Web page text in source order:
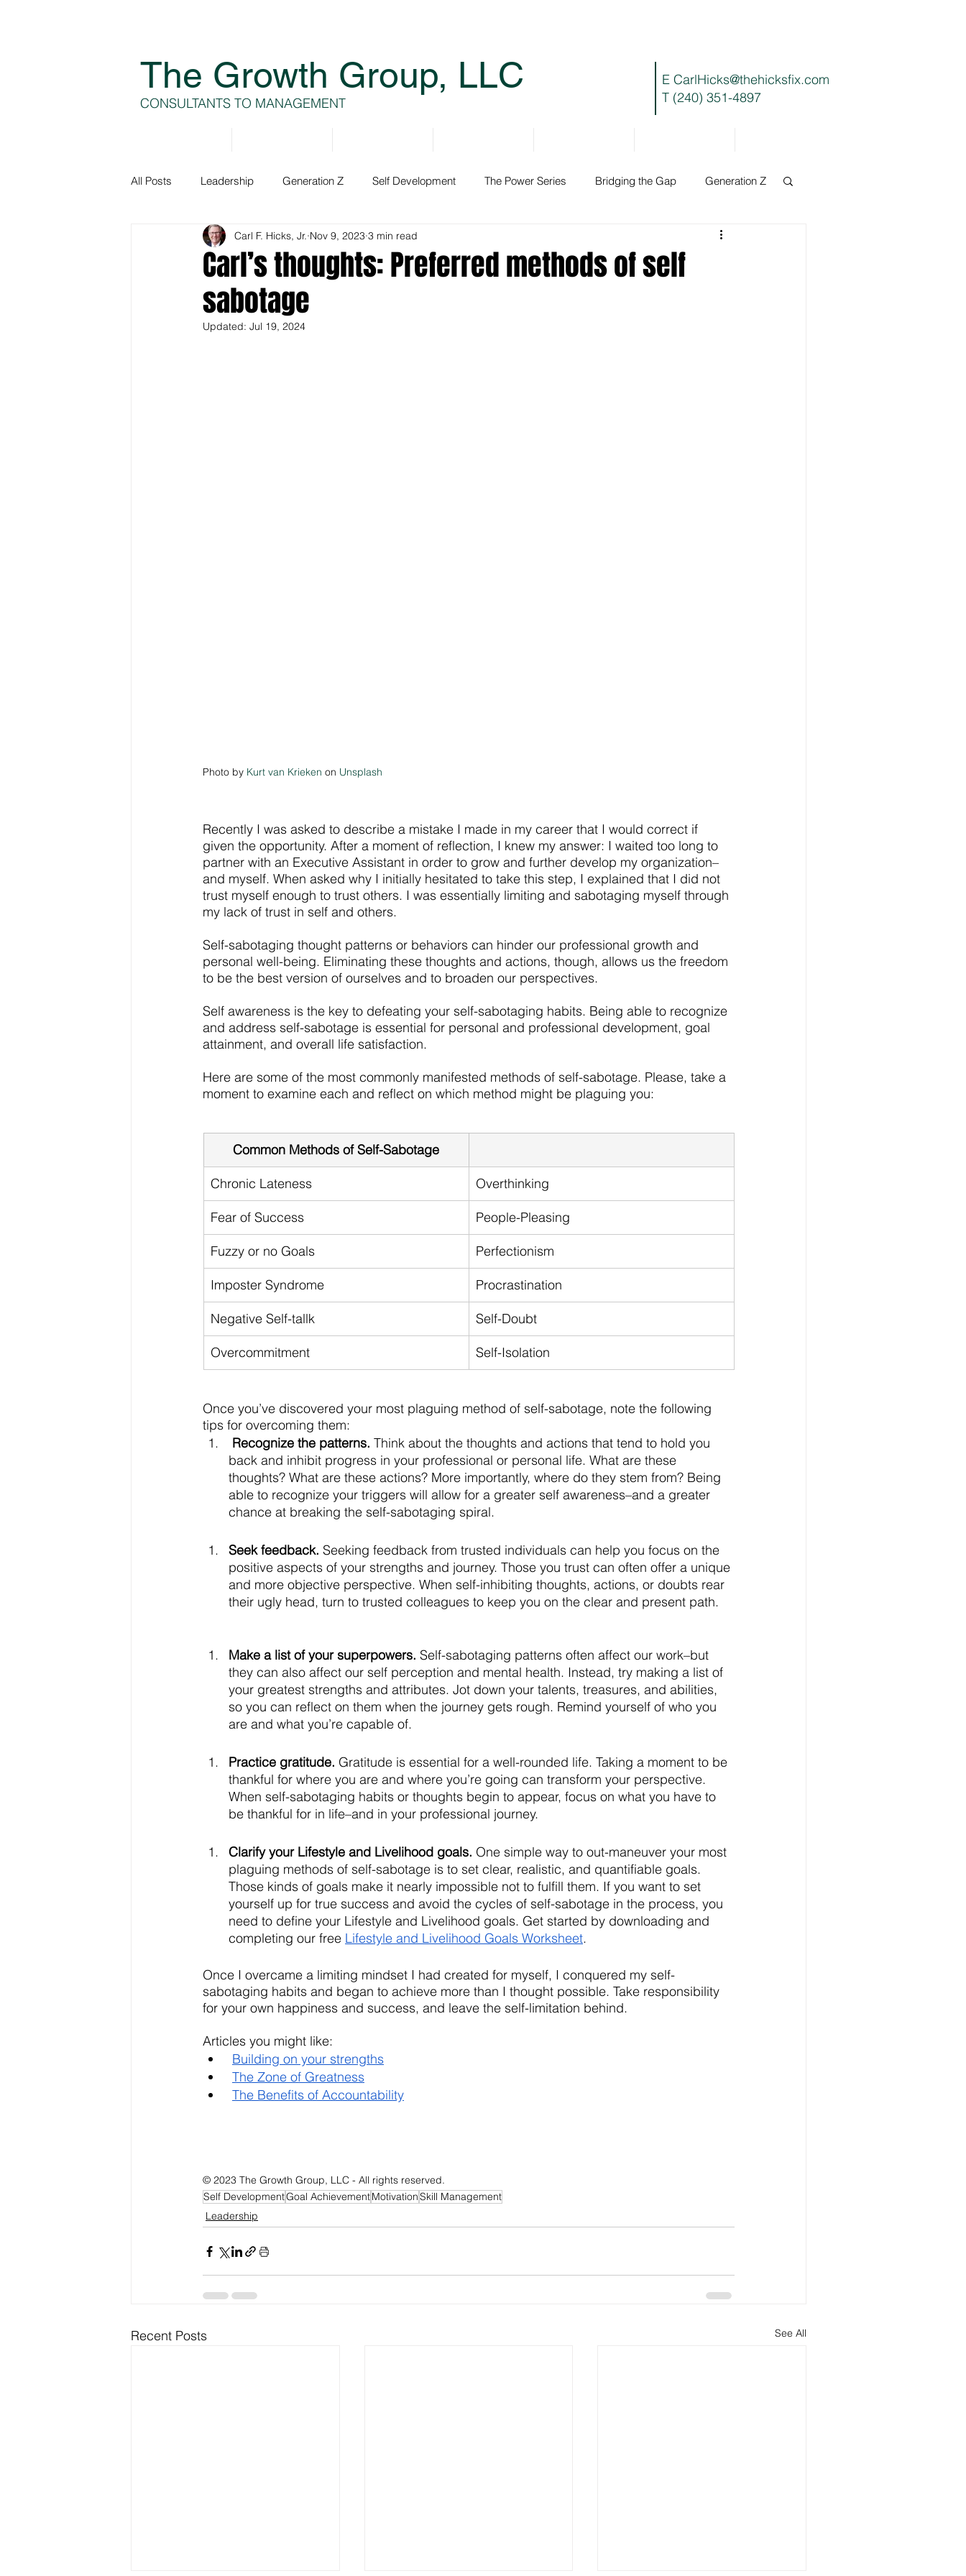
The Growth Group, LLC
CONSULTANTS TO MANAGEMENT
E CarlHicks@thehicksfix.com
T (240) 351-4897
All Posts Leadership Generation Z Self Development The Power Series Bridging the Gap Generation Z
Generation A Team Development
Carl’s thoughts: Preferred methods of self
sabotage
Carl F. Hicks, Jr. Nov 9, 2023 3 min read
Updated: Jul 19, 2024
Photo by Kurt van Krieken on Unsplash
Recently I was asked to describe a mistake I made in my career that I would correct if
given the opportunity. After a moment of reflection, I knew my answer: I waited too long to
partner with an Executive Assistant in order to grow and further develop my organization–
and myself. When asked why I initially hesitated to take this step, I explained that I did not
trust myself enough to trust others. I was essentially limiting and sabotaging myself through
my lack of trust in self and others.
Self-sabotaging thought patterns or behaviors can hinder our professional growth and
personal well-being. Eliminating these thoughts and actions, though, allows us the freedom
to be the best version of ourselves and to broaden our perspectives.
Self awareness is the key to defeating your self-sabotaging habits. Being able to recognize
and address self-sabotage is essential for personal and professional development, goal
attainment, and overall life satisfaction.
Here are some of the most commonly manifested methods of self-sabotage. Please, take a
moment to examine each and reflect on which method might be plaguing you:
Common Methods of Self-Sabotage
Chronic Lateness Overthinking
Fear of Success People-Pleasing
Fuzzy or no Goals Perfectionism
Imposter Syndrome Procrastination
Negative Self-tallk Self-Doubt
Overcommitment Self-Isolation
Once you’ve discovered your most plaguing method of self-sabotage, note the following
tips for overcoming them:
Recognize the patterns. Think about the thoughts and actions that tend to hold you
back and inhibit progress in your professional or personal life. What are these
thoughts? What are these actions? More importantly, where do they stem from? Being
able to recognize your triggers will allow for a greater self awareness–and a greater
chance at breaking the self-sabotaging spiral.
Seek feedback. Seeking feedback from trusted individuals can help you focus on the
positive aspects of your strengths and journey. Those you trust can often offer a unique
and more objective perspective. When self-inhibiting thoughts, actions, or doubts rear
their ugly head, turn to trusted colleagues to keep you on the clear and present path.
Make a list of your superpowers. Self-sabotaging patterns often affect our work–but
they can also affect our self perception and mental health. Instead, try making a list of
your greatest strengths and attributes. Jot down your talents, treasures, and abilities,
so you can reflect on them when the journey gets rough. Remind yourself of who you
are and what you’re capable of.
Practice gratitude. Gratitude is essential for a well-rounded life. Taking a moment to be
thankful for where you are and where you’re going can transform your perspective.
When self-sabotaging habits or thoughts begin to appear, focus on what you have to
be thankful for in life–and in your professional journey.
Clarify your Lifestyle and Livelihood goals. One simple way to out-maneuver your most
plaguing methods of self-sabotage is to set clear, realistic, and quantifiable goals.
Those kinds of goals make it nearly impossible not to fulfill them. If you want to set
yourself up for true success and avoid the cycles of self-sabotage in the process, you
need to define your Lifestyle and Livelihood goals. Get started by downloading and
completing our free Lifestyle and Livelihood Goals Worksheet.
Once I overcame a limiting mindset I had created for myself, I conquered my self-
sabotaging habits and began to achieve more than I thought possible. Take responsibility
for your own happiness and success, and leave the self-limitation behind.
Articles you might like:
Building on your strengths
The Zone of Greatness
The Benefits of Accountability
© 2023 The Growth Group, LLC - All rights reserved.
Self DevelopmentGoal AchievementMotivationSkill Management
Leadership
Recent Posts See All